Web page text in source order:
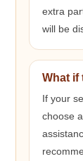
extra
will be
What if
If your
choose